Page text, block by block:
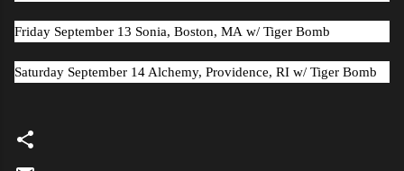
Friday September 13 Sonia, Boston, MA w/ Tiger Bomb
Saturday September 14 Alchemy, Providence, RI w/ Tiger Bomb